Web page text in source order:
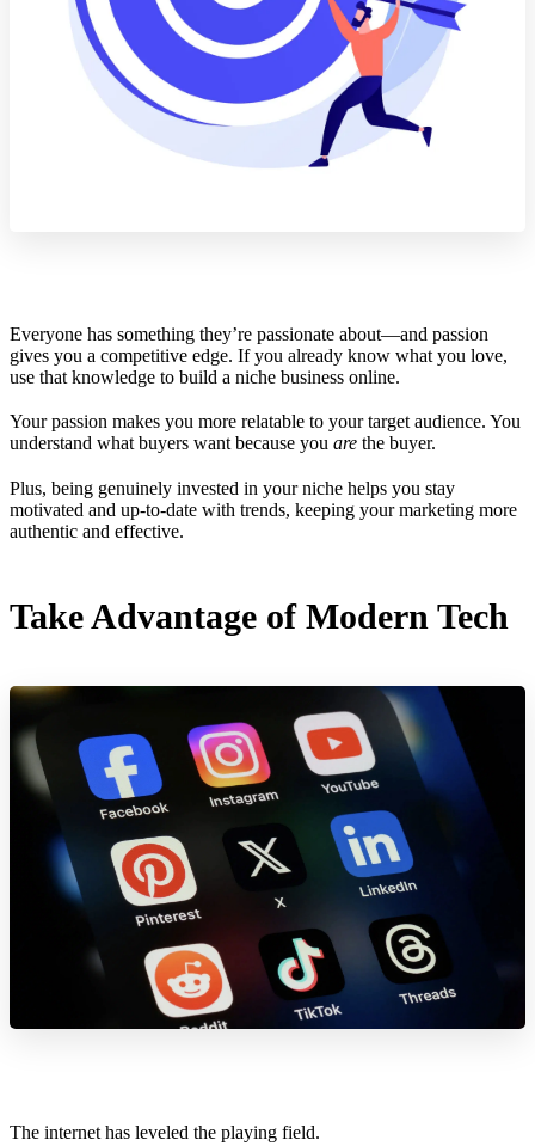
Everyone has something they’re passionate about—and passion
gives you a competitive edge. If you already know what you love,
use that knowledge to build a niche business online.
Your passion makes you more relatable to your target audience. You
understand what buyers want because you are the buyer.
Plus, being genuinely invested in your niche helps you stay
motivated and up-to-date with trends, keeping your marketing more
authentic and effective.
Take Advantage of Modern Tech
The internet has leveled the playing field.